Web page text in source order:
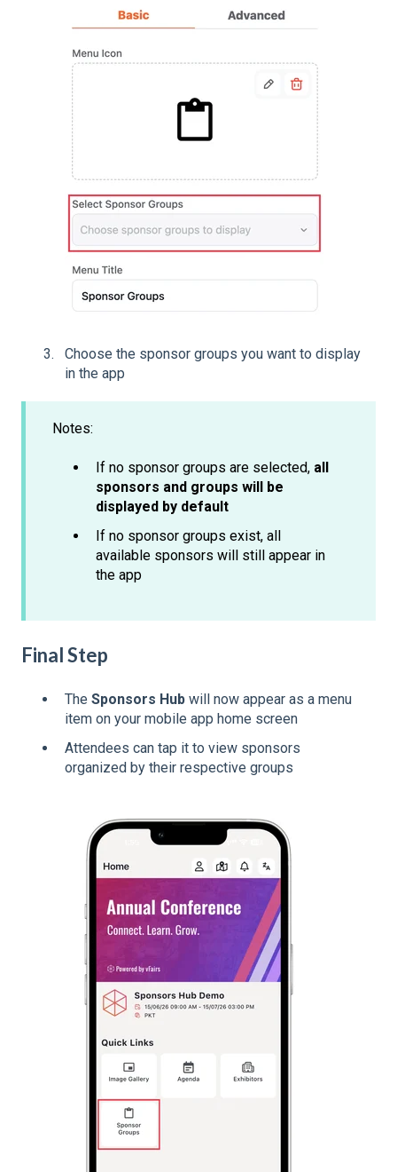
Choose the sponsor groups you want to display
in the app
Notes:
If no sponsor groups are selected, all
sponsors and groups will be
displayed by default
If no sponsor groups exist, all
available sponsors will still appear in
the app
Final Step
The Sponsors Hub will now appear as a menu
item on your mobile app home screen
Attendees can tap it to view sponsors
organized by their respective groups